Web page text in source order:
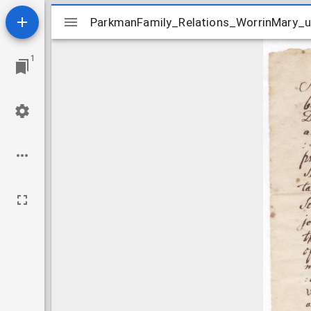
1
Mirador
viewer